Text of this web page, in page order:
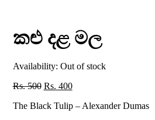
කළු දළ මල
Availability: Out of stock
Rs.500 Original
was:
Rs. 400Current
is:
The Black Tulip – Alexander Dumas